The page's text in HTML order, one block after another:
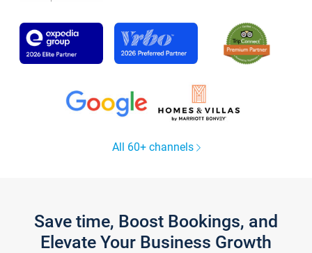
All 60+ channels
Save time, Boost Bookings, and
Elevate Your Business Growth